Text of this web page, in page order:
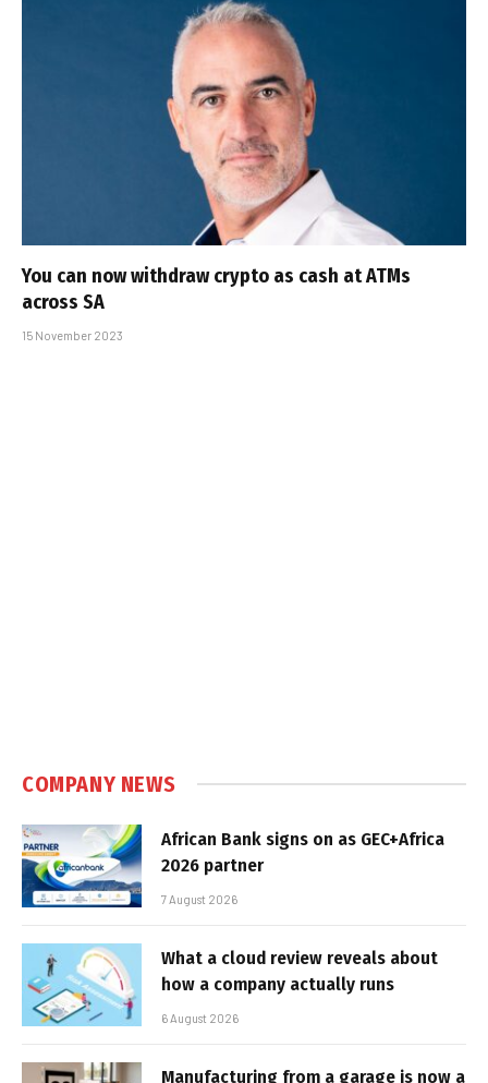
You can now withdraw crypto as cash at ATMs
across SA
15 November 2023
COMPANY NEWS
African Bank signs on as GEC+Africa
2026 partner
7 August 2026
What a cloud review reveals about
how a company actually runs
6 August 2026
Manufacturing from a garage is now a